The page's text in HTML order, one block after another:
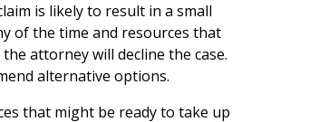
is likely to result in a small
of the time and resources that
attorney will decline the case.
alternative options.
that might be ready to take up